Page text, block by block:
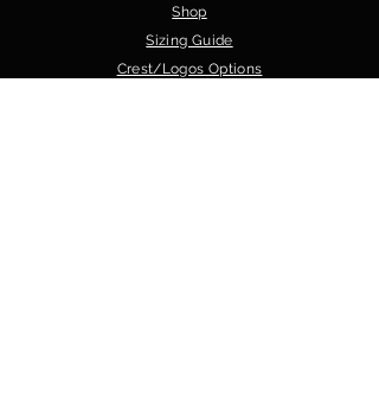
Shop
Sizing Guide
Crest/Logos Options